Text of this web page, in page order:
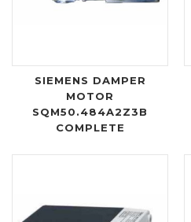
SIEMENS DAMPER
MOTOR
SQM50.484A2Z3B
COMPLETE